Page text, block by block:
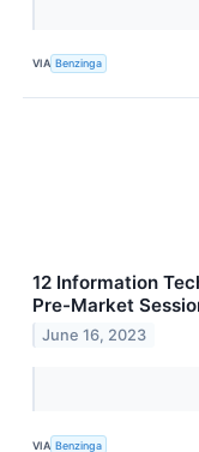
VIA Benzinga
12 Information
Pre-Market
June 16, 2023
VIA Benzinga